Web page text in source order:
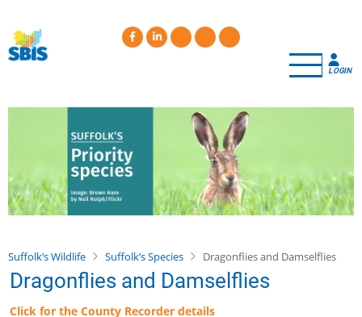
main
content
LOGIN
Suffolk’s Wildlife Suffolk’s Species Dragonflies and Damselflies
Dragonflies and Damselflies
Click for the County Recorder details